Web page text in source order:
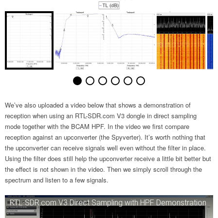
We’ve also uploaded a video below that shows a demonstration of
reception when using an RTL-SDR.com V3 dongle in direct sampling
mode together with the BCAM HPF. In the video we first compare
reception against an upconverter (the Spyverter). It’s worth nothing that
the upconverter can receive signals well even without the filter in place.
Using the filter does still help the upconverter receive a little bit better but
the effect is not shown in the video. Then we simply scroll through the
spectrum and listen to a few signals.
RTL-SDR.com V3 Direct Sampling with HPF Demonstration